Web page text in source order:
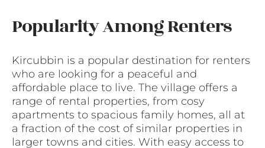
Popularity Among Renters
Kircubbin is a popular destination for renters
who are looking for a peaceful and
affordable place to live. The village offers a
range of rental properties, from cosy
apartments to spacious family homes, all at
a fraction of the cost of similar properties in
larger towns and cities. With easy access to